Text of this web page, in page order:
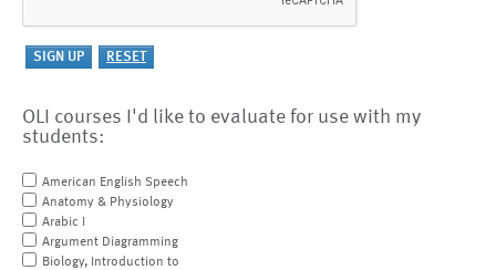
OLI courses I'd like to evaluate for use with my
students:
American English Speech
Anatomy & Physiology
Arabic I
Argument Diagramming
Biology, Introduction to